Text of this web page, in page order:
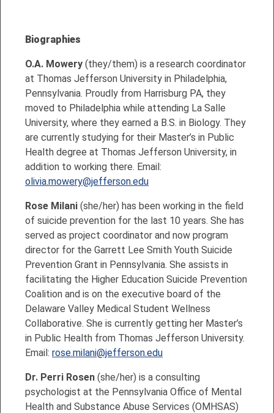
Biographies
O.A. Mowery (they/them) is a research coordinator
at Thomas Jefferson University in Philadelphia,
Pennsylvania. Proudly from Harrisburg PA, they
moved to Philadelphia while attending La Salle
University, where they earned a B.S. in Biology. They
are currently studying for their Master’s in Public
Health degree at Thomas Jefferson University, in
addition to working there. Email:
olivia.mowery@jefferson.edu
Rose Milani (she/her) has been working in the field
of suicide prevention for the last 10 years. She has
served as project coordinator and now program
director for the Garrett Lee Smith Youth Suicide
Prevention Grant in Pennsylvania. She assists in
facilitating the Higher Education Suicide Prevention
Coalition and is on the executive board of the
Delaware Valley Medical Student Wellness
Collaborative. She is currently getting her Master’s
in Public Health from Thomas Jefferson University.
Email: rose.milani@jefferson.edu
Dr. Perri Rosen (she/her) is a consulting
psychologist at the Pennsylvania Office of Mental
Health and Substance Abuse Services (OMHSAS)